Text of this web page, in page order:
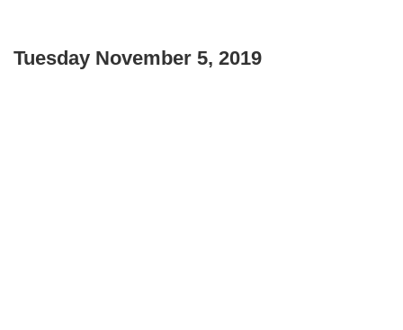
Tuesday November 5, 2019